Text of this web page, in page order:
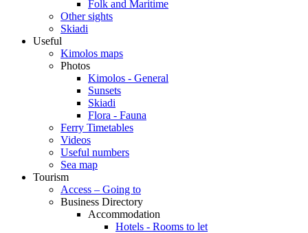
Folk and Maritime
Other sights
Skiadi
Useful
Kimolos maps
Photos
Kimolos - General
Sunsets
Skiadi
Flora - Fauna
Ferry Timetables
Videos
Useful numbers
Sea map
Tourism
Access – Going to
Business Directory
Accommodation
Hotels - Rooms to let